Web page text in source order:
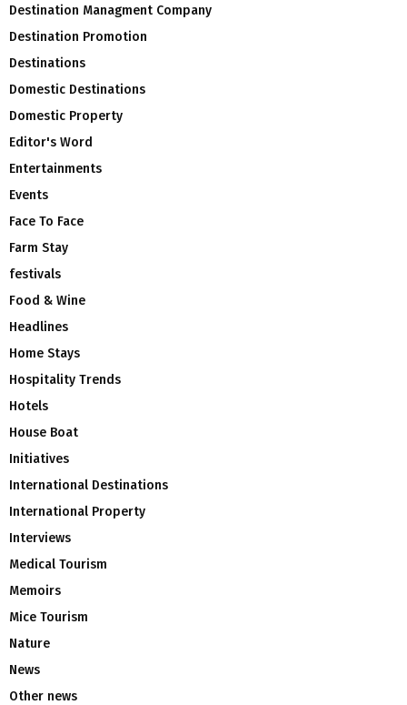
Destination Managment Company
Destination Promotion
Destinations
Domestic Destinations
Domestic Property
Editor's Word
Entertainments
Events
Face To Face
Farm Stay
festivals
Food & Wine
Headlines
Home Stays
Hospitality Trends
Hotels
House Boat
Initiatives
International Destinations
International Property
Interviews
Medical Tourism
Memoirs
Mice Tourism
Nature
News
Other news